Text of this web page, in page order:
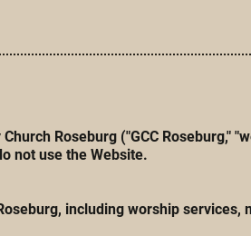
Roseburg ("GCC Roseburg,"
not use the Website.
including worship